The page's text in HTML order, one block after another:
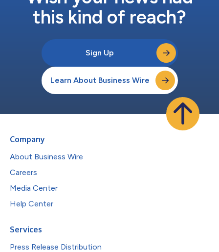
this kind of reach?
Sign Up
Learn About Business Wire
Company
About Business Wire
Careers
Media Center
Help Center
Services
Press Release Distribution